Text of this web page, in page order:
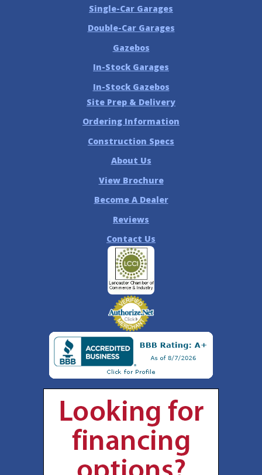
Single-Car Garages
Double-Car Garages
Gazebos
In-Stock Garages
In-Stock Gazebos
Site Prep & Delivery
Ordering Information
Construction Specs
About Us
View Brochure
Become A Dealer
Reviews
Contact Us